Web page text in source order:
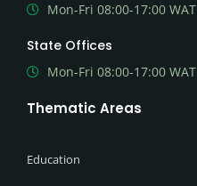
Mon-Fri 08:00-17:00 WAT
State Offices
Mon-Fri 08:00-17:00 WAT
Thematic Areas
Education